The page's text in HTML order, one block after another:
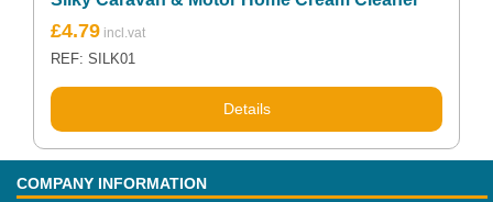
£4.79
REF: SILK01
Details
COMPANY INFORMATION